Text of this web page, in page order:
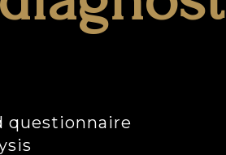
questionnaire